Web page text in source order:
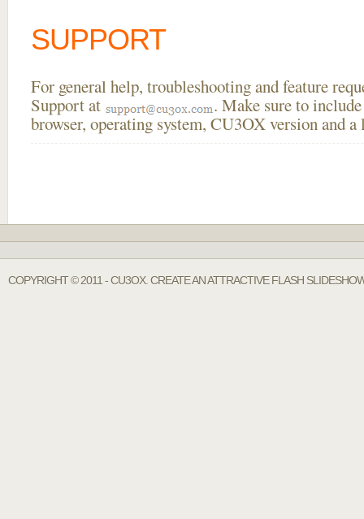
SUPPORT
For general help, troubleshooting and feature
Support at
. Make sure to
browser, operating system, CU3OX version and
COPYRIGHT © 2011 - CU3OX. CREATE AN ATTRACTIVE FLASH